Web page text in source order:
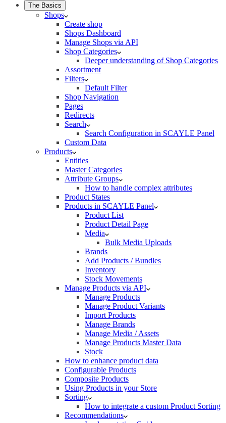
The Basics
Shops
Create shop
Shops Dashboard
Manage Shops via API
Shop Categories
Deeper understanding of Shop Categories
Assortment
Filters
Default Filter
Shop Navigation
Pages
Redirects
Search
Search Configuration in SCAYLE Panel
Custom Data
Products
Entities
Master Categories
Attribute Groups
How to handle complex attributes
Product States
Products in SCAYLE Panel
Product List
Product Detail Page
Media
Bulk Media Uploads
Brands
Add Products / Bundles
Inventory
Stock Movements
Manage Products via API
Manage Products
Manage Product Variants
Import Products
Manage Brands
Manage Media / Assets
Manage Products Master Data
Stock
How to enhance product data
Configurable Products
Composite Products
Using Products in your Store
Sorting
How to integrate a custom Product Sorting
Recommendations